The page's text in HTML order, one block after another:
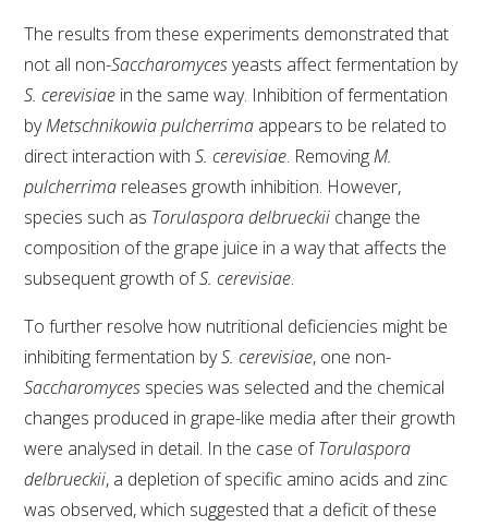
The results from these experiments demonstrated that
not all non-Saccharomycesyeasts affect fermentation by
S. cerevisiae in the same way. Inhibition of fermentation
byMetschnikowia pulcherrima appears to be related to
direct interaction withS. cerevisiae. RemovingM.
pulcherrima releases growth inhibition. However,
species such as Torulaspora delbrueckii change the
composition of the grape juice in a way that affects the
subsequent growth ofS. cerevisiae.
To further resolve how nutritional deficiencies might be
inhibiting fermentation byS. cerevisiae, one non-
Saccharomyces species was selected and the chemical
changes produced in grape-like media after their growth
were analysed in detail. In the case ofTorulaspora
delbrueckii, a depletion of specific amino acids and zinc
was observed, which suggested that a deficit of these